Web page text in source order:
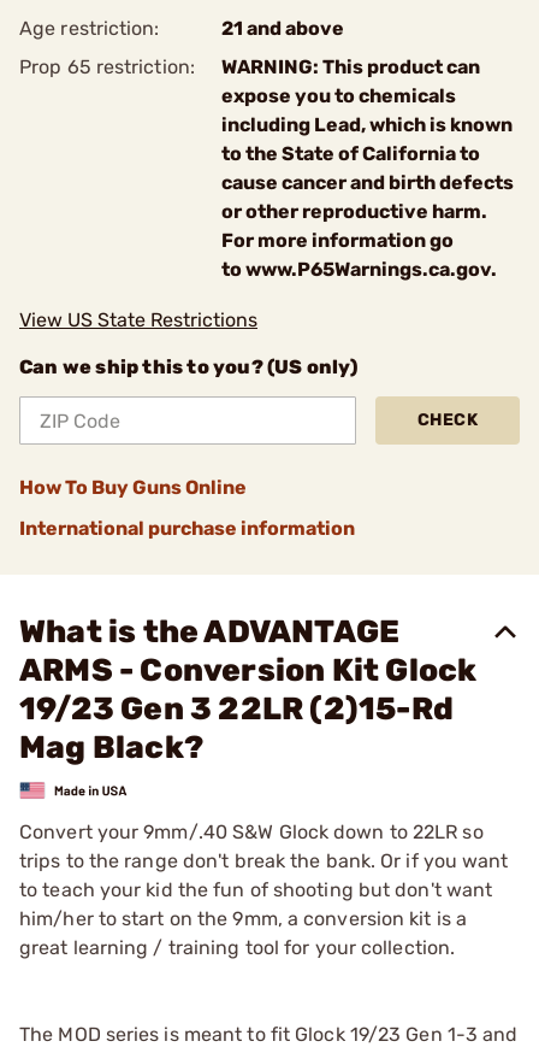
Age restriction:
21 and above
Prop 65 restriction:
WARNING: This product can
expose you to chemicals
including Lead, which is known
to the State of California to
cause cancer and birth defects
or other reproductive harm.
For more information go
to www.P65Warnings.ca.gov.
View US State Restrictions
Can we ship this to you? (US only)
CHECK
How To Buy Guns Online
International purchase information
What is the ADVANTAGE
ARMS - Conversion Kit Glock
19/23 Gen 3 22LR (2)15-Rd
Mag Black?
Convert your 9mm/.40 S&W Glock down to 22LR so
trips to the range don't break the bank. Or if you want
to teach your kid the fun of shooting but don't want
him/her to start on the 9mm, a conversion kit is a
great learning / training tool for your collection.
The MOD series is meant to fit Glock 19/23 Gen 1-3 and